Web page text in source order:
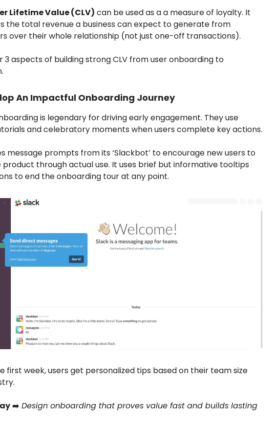
Lifetime Value (CLV) can be used as a a measure of loyalty. It
the total revenue a business can expect to generate from
over their whole relationship (not just one-off transactions).
3 aspects of building strong CLV from user onboarding to
An Impactful Onboarding Journey
is legendary for driving early engagement. They use
and celebratory moments when users complete key actions.
message prompts from its ‘Slackbot’ to encourage new users to
product through actual use. It uses brief but informative tooltips
to end the onboarding tour at any point.
first week, users get personalized tips based on their team size
➡️ Design onboarding that proves value fast and builds lasting